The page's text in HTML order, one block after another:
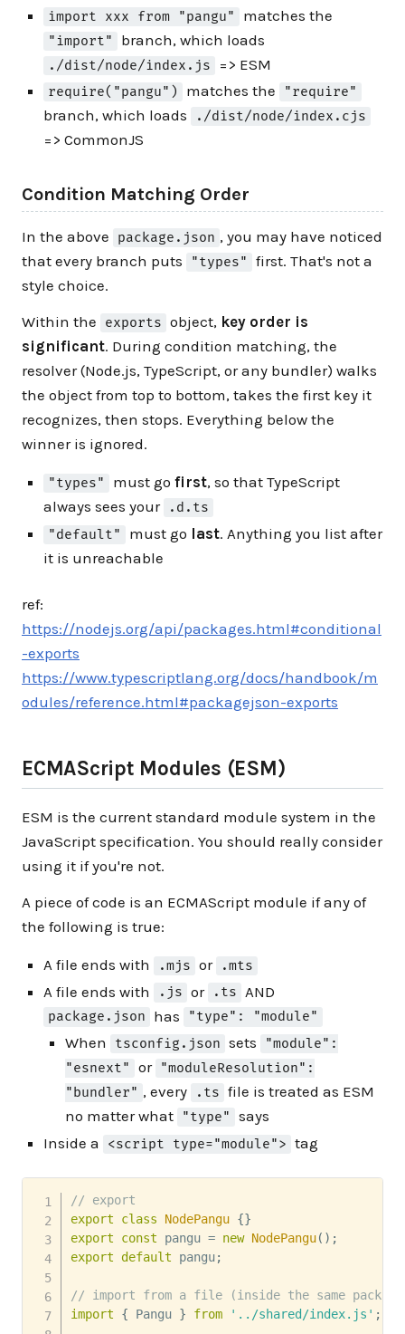
import xxx from "pangu" matches the
"import" branch, which loads
./dist/node/index.js => ESM
require("pangu") matches the "require"
branch, which loads ./dist/node/index.cjs
=> CommonJS
Condition Matching Order
In the above package.json , you may have noticed
that every branch puts
"types"
first. That's not a
style choice.
Within the
exports object, key order is
significant. During condition matching, the
resolver (Node.js, TypeScript, or any bundler) walks
the object from top to bottom, takes the first key it
recognizes, then stops. Everything below the
winner is ignored.
"types" must gofirst, so that TypeScript
always sees your
.d.ts
"default"
must go last. Anything you list after
it is unreachable
ref:
https://nodejs.org/api/packages.html#conditional
-exports
https://www.typescriptlang.org/docs/handbook/m
odules/reference.html#packagejson-exports
ECMAScript Modules (ESM)
ESM is the current standard module system in the
JavaScript specification. You should really consider
using it if you're not.
A piece of code is an ECMAScript module if any of
the following is true:
A file ends with .mjs or .mts
A file ends with .js or .ts AND
package.json has "type": "module"
When tsconfig.json sets
"module":
"esnext"
or "moduleResolution":
"bundler" , every .ts file is treated as ESM
no matter what
"type"
says
Inside a
<script type="module"> tag
// export
export
class NodePangu {}
export
const pangu = new NodePangu( ) ;
export
default pangu;
// import from a file (inside the same
import
{ Pangu } from '../shared/index.js' ;